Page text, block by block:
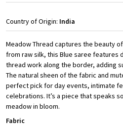
Country of Origin: India
Meadow Thread captures the beauty
from raw silk, this Blue saree features
thread work along the border, adding
The natural sheen of the fabric and
perfect pick for day events, intimate
celebrations. It’s a piece that speaks
meadow in bloom.
Fabric